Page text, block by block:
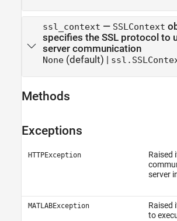
ssl_context — SSLContext
specifies the SSL protocol to use for
server communication
None(default) |
Methods
Exceptions
HTTPException
Raised
server
MATLABException
Raised
to